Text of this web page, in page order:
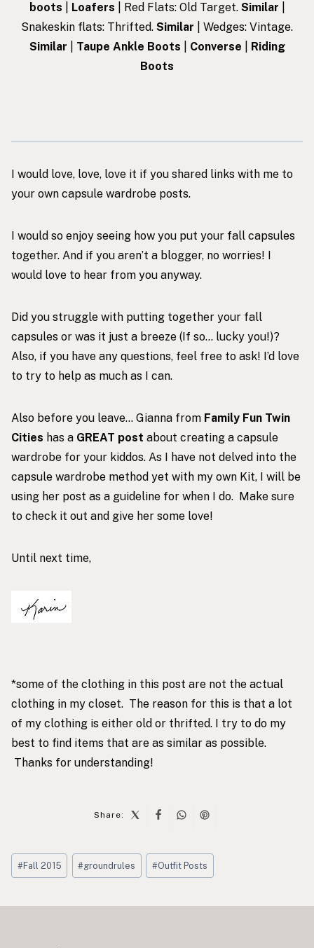
boots
Loafers | Red Flats: Old Target. Similar
Snakeskin flats: Thrifted. Similar | Wedges: Vintage.
Similar
Taupe Ankle Boots Converse
Riding
Boots
I would love, love, love it if you shared links with me to
your own capsule wardrobe posts.
I would so enjoy seeing how you put your fall capsules
together. And if you aren’t a blogger, no worries! I
would love to hear from you anyway.
Did you struggle with putting together your fall
capsules or was it just a breeze (If so… lucky you!)?
Also, if you have any questions, feel free to ask! I’d love
to try to help as much as I can.
Also before you leave… Gianna from Family Fun Twin
Cities has a GREAT post about creating a capsule
wardrobe for your kiddos. As I have not delved into the
capsule wardrobe method yet with my own Kit, I will be
using her post as a guideline for when I do. Make sure
to check it out and give her some love!
Until next time,
*some of the clothing in this post are not the actual
clothing in my closet. The reason for this is that a lot
of my clothing is either old or thrifted. I try to do my
best to find items that are as similar as possible.
Thanks for understanding!
Share:
Post
Tags:
#Fall 2015 #groundrules #Outfit Posts